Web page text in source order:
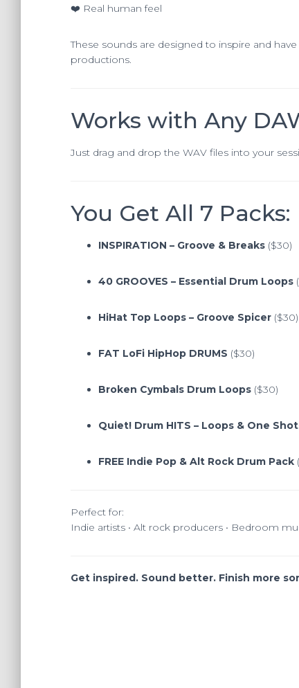
❤️​ Real human feel
These sounds are designed to inspire and
productions.
Works with Any
Just drag and drop the WAV files into your
You Get All 7 Packs:
INSPIRATION – Groove & Breaks ($30)
40 GROOVES – Essential Drum Loops
HiHat Top Loops – Groove Spicer ($30)
FAT LoFi HipHop DRUMS ($30)
Broken Cymbals Drum Loops ($30)
Quiet! Drum HITS – Loops & One
FREE Indie Pop & Alt Rock Drum Pack
Perfect for:
Indie artists • Alt rock producers • Bedroom
Get inspired. Sound better. Finish more